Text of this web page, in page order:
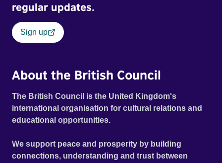
regular updates.
Sign up
About the British Council
The British Council is the United Kingdom's
international organisation for cultural relations and
educational opportunities.
We support peace and prosperity by building
connections, understanding and trust between